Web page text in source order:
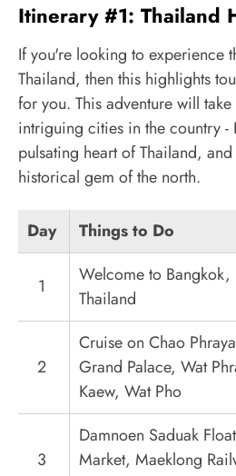
Itinerary #1: Thailand
If you're looking to experience
Thailand, then this highlights
for you. This adventure will
intriguing cities in the country -
pulsating heart of Thailand, and
historical gem of the north.
Day Things to Do
1
Welcome to Bangkok,
Thailand
2
Cruise on Chao
Grand Palace, Wat
Kaew, Wat Pho
3
Damnoen Saduak
Market, Maeklong